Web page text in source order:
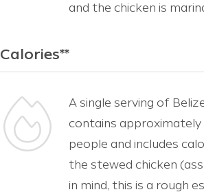
and the chicken is
Calories**
A single serving of
contains approximately
people and includes
the stewed chicken
in mind, this is a rough